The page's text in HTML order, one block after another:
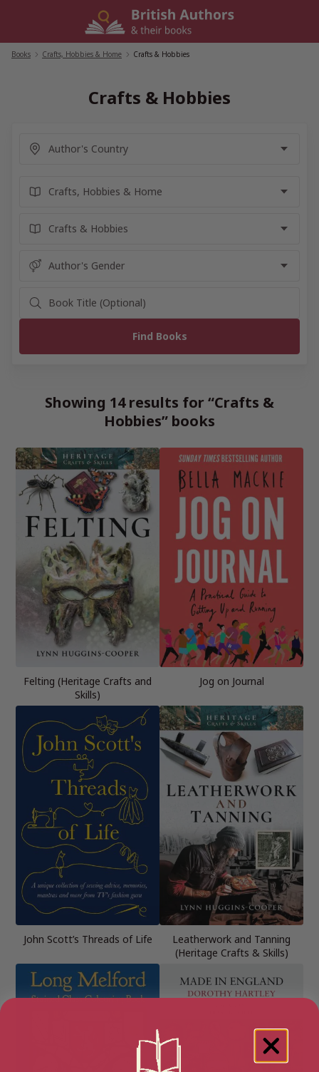
Books Crafts, Hobbies & Home Crafts & Hobbies
Crafts & Hobbies
Showing 14 results for “Crafts &
Hobbies” books
Felting (Heritage Crafts and
Skills)
Jog on Journal
John Scott’s Threads of Life
Leatherwork and Tanning
(Heritage Crafts & Skills)